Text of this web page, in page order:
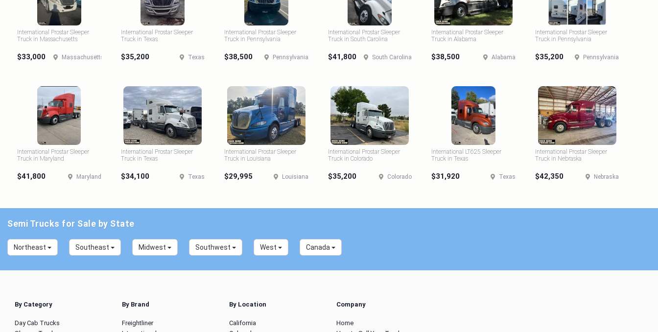
International Prostar Sleeper
Truck in Massachusetts
$33,000 Massachusetts
International Prostar Sleeper
Truck in Texas
$35,200 Texas
International Prostar Sleeper
Truck in Pennsylvania
$38,500 Pennsylvania
International Prostar Sleeper
Truck in South Carolina
$41,800 South Carolina
International Prostar Sleeper
Truck in Alabama
$38,500 Alabama
International Prostar Sleeper
Truck in Pennsylvania
$35,200 Pennsylvania
International Prostar Sleeper
Truck in Maryland
$41,800 Maryland
International Prostar Sleeper
Truck in Texas
$34,100 Texas
International Prostar Sleeper
Truck in Louisiana
$29,995 Louisiana
International Prostar Sleeper
Truck in Colorado
$35,200 Colorado
International LT625 Sleeper
Truck in Texas
$31,920 Texas
International Prostar Sleeper
Truck in Nebraska
$42,350 Nebraska
Semi Trucks for Sale by State
Northeast Southeast Midwest Southwest West Canada
By Category
Day Cab Trucks
By Brand
Freightliner
By Location
California
Company
Home